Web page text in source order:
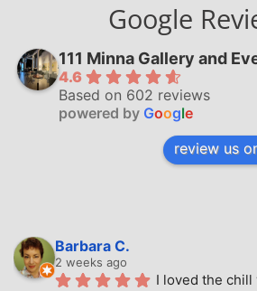
Google
111 Minna Gallery and
4.6
Based on 602 reviews
powered by Google
review us
Barbara C.
2 weeks ago
I loved the